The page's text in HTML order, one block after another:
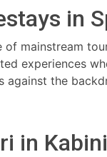
in
of mainstream
experiences
against the
in Kabini